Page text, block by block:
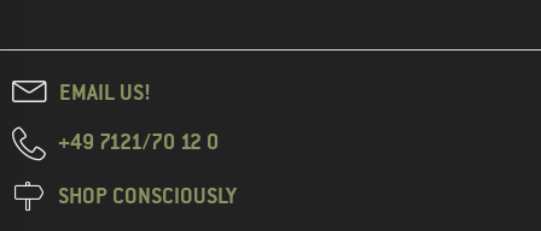
EMAIL US!
+49 7121/70 12 0
SHOP CONSCIOUSLY